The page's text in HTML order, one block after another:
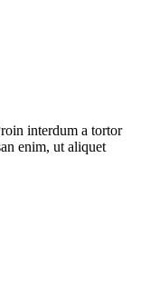
interdum a tortor
enim, ut aliquet